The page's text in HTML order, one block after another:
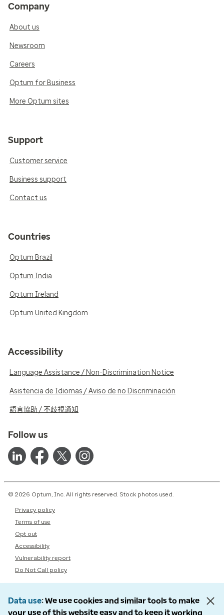
Company
About us
Newsroom
Careers
Optum for Business
More Optum sites
Support
Customer service
Business support
Contact us
Countries
Optum Brazil
Optum India
Optum Ireland
Optum United Kingdom
Accessibility
Language Assistance / Non-Discrimination Notice
Asistencia de Idiomas / Aviso de no Discriminación
語言協助 / 不歧視通知
Follow us
© 2026 Optum, Inc. All rights reserved. Stock photos used.
Privacy policy
Terms of use
Opt out
Accessibility
Vulnerability report
Do Not Call policy
Data use We use cookies and similar tools to make
your use of this website easy and to keep it working